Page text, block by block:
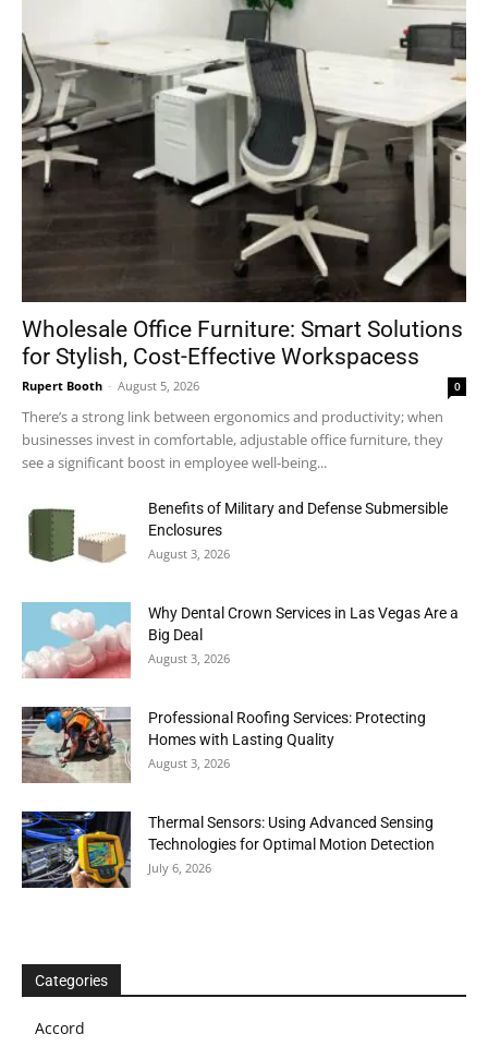
Wholesale Office Furniture: Smart Solutions
for Stylish, Cost-Effective Workspacess
Rupert Booth - August 5, 2026 0
There’s a strong link between ergonomics and productivity; when
businesses invest in comfortable, adjustable office furniture, they
see a significant boost in employee well-being...
Benefits of Military and Defense Submersible
Enclosures
August 3, 2026
Why Dental Crown Services in Las Vegas Are a
Big Deal
August 3, 2026
Professional Roofing Services: Protecting
Homes with Lasting Quality
August 3, 2026
Thermal Sensors: Using Advanced Sensing
Technologies for Optimal Motion Detection
July 6, 2026
Categories
Accord